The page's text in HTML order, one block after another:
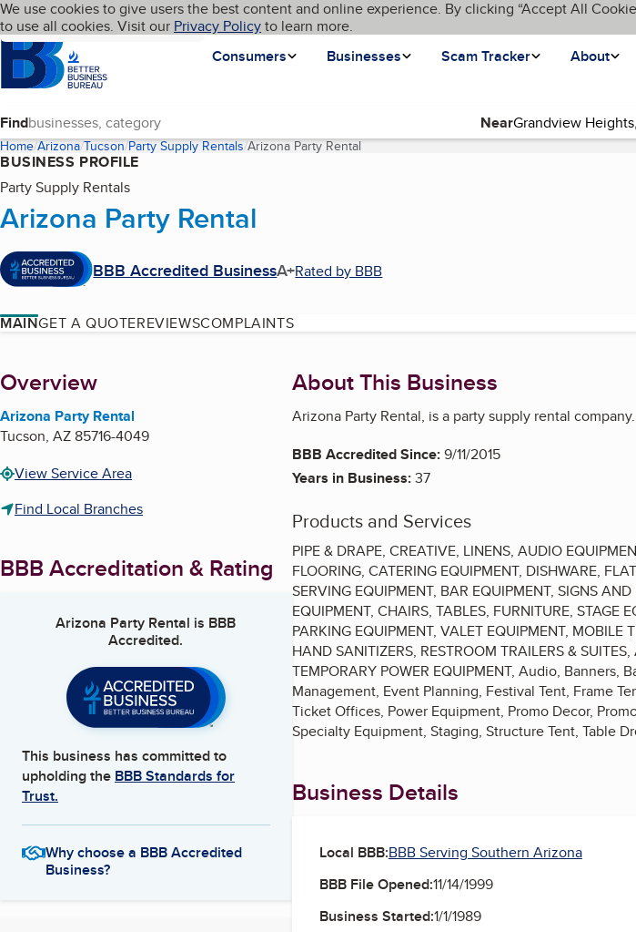
Skip to main content
Cookies on BBB.org
We use cookies to give users the best content and online experience. By clicking “Accept All
to use all cookies. Visit our Privacy Policyto learn more.
Homepage
Consumers
Businesses Scam Tracker About
Language My BBB
Find Near
Home Arizona Tucson Party Supply Rentals Arizona Party Rental(current page)
BUSINESS PROFILE
Party Supply Rentals
Arizona Party Rental
BBB Accredited BusinessA+Rated by BBB
MAINGET A QUOTEREVIEWSCOMPLAINTS
About
Overview
Arizona Party Rental
Tucson, AZ85716-4049
View Service Area
Find Local Branches
BBB Accreditation & Rating
Arizona Party Rental is BBB
Accredited.
This business has committed to
upholding the BBB Standards for
Trust.
Why choose a BBB Accredited
Business?
About This Business
Arizona Party Rental, is a party supply rental company.
BBB Accredited Since:9/11/2015
Years in Business:37
Products and Services
PIPE & DRAPE, CREATIVE, LINENS, AUDIO
FLOORING, CATERING EQUIPMENT, DISHWARE,
SERVING EQUIPMENT, BAR EQUIPMENT, SIGNS
EQUIPMENT, CHAIRS, TABLES, FURNITURE, STAGE
PARKING EQUIPMENT, VALET EQUIPMENT, MOBILE
HAND SANITIZERS, RESTROOM TRAILERS &
TEMPORARY POWER EQUIPMENT, Audio,
Management, Event Planning, Festival Tent, Frame
Ticket Offices, Power Equipment, Promo Decor,
Specialty Equipment, Staging, Structure Tent, Table
Business Details
Local BBB:BBB Serving Southern Arizona
BBB File Opened:11/14/1999
Business Started:1/1/1989